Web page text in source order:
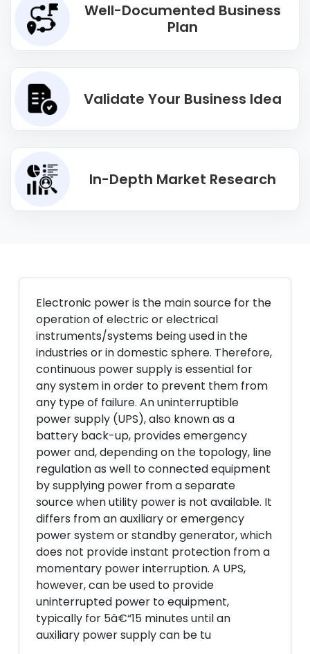
Well-Documented Business
Plan
Validate Your Business Idea
In-Depth Market Research
Electronic power is the main source for the
operation of electric or electrical
instruments/systems being used in the
industries or in domestic sphere. Therefore,
continuous power supply is essential for
any system in order to prevent them from
any type of failure. An uninterruptible
power supply (UPS), also known as a
battery back-up, provides emergency
power and, depending on the topology, line
regulation as well to connected equipment
by supplying power from a separate
source when utility power is not available. It
differs from an auxiliary or emergency
power system or standby generator, which
does not provide instant protection from a
momentary power interruption. A UPS,
however, can be used to provide
uninterrupted power to equipment,
typically for 5â€“15 minutes until an
auxiliary power supply can be tu